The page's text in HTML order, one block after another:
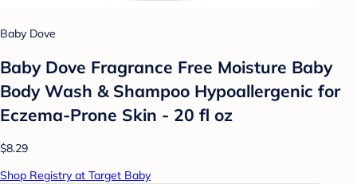
Baby Dove
Baby Dove Fragrance Free Moisture Baby
Body Wash & Shampoo Hypoallergenic for
Eczema-Prone Skin - 20 fl oz
$8.29
Shop Registry at Target Baby